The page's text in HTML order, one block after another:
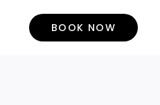
BOOK NOW